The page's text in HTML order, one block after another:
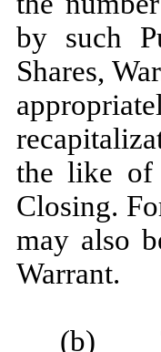
by such
Shares,
the like of
Closing.
may also
Warrant.
(b)